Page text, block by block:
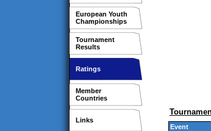
European Youth
Championships
Tournament
Results
Ratings
Member
Countries
Links
Event